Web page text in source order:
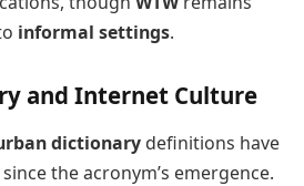
informal settings.
and Internet Culture
dictionary definitions have
the acronym’s emergence.